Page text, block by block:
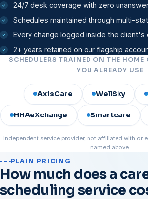
24/7 desk coverage with zero
Schedules maintained through multi-
Every change logged inside the client's
2+ years retained on our flagship
SCHEDULERS TRAINED ON THE HOME
YOU ALREADY USE
AxisCare WellSky
HHAeXchange Smartcare
Independent service provider, not affiliated with or
named above.
PLAIN PRICING
How much does a
scheduling service